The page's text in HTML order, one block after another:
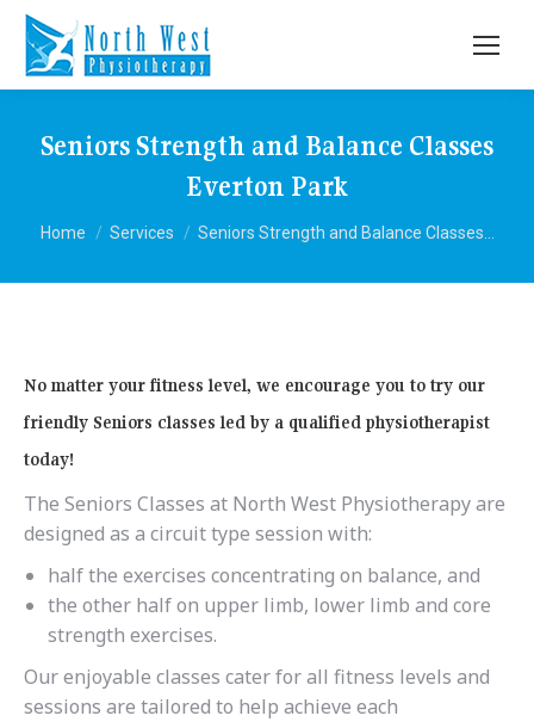
Seniors Strength and Balance Classes
Everton Park
You are here:
Home Services Seniors Strength and Balance Classes…
No matter your fitness level, we encourage you to try our
friendly Seniors classes led by a qualified physiotherapist
today!
The Seniors Classes at North West Physiotherapy are
designed as a circuit type session with:
half the exercises concentrating on balance, and
the other half on upper limb, lower limb and core
strength exercises.
Our enjoyable classes cater for all fitness levels and
sessions are tailored to help achieve each